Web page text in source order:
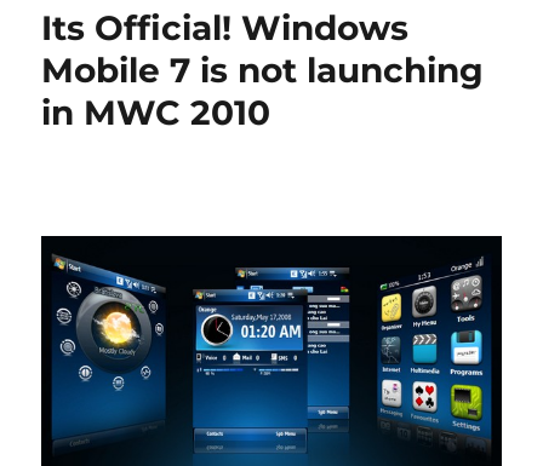
Its Official! Windows
Mobile 7 is not launching
in MWC 2010